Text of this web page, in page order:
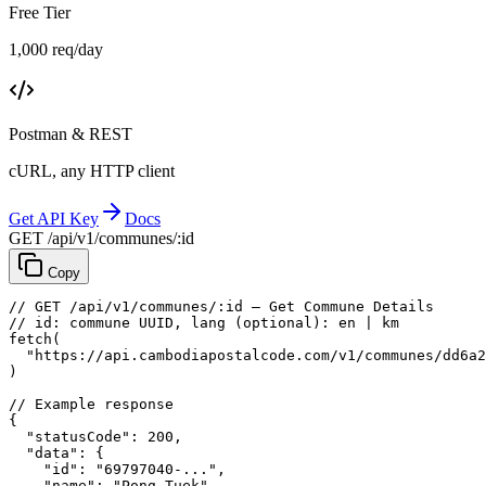
Free Tier
1,000 req/day
Postman & REST
cURL, any HTTP client
Get API Key
Docs
GET /api/v1/communes/:id
Copy
// GET /api/v1/communes/:id — Get Commune Details
// id: commune UUID, lang (optional): en | km
fetch (
"https://api.cambodiapostalcode.com/v1/communes/
)
// Example response
{
"statusCode" : 200 ,
"data" : {
"id" : "69797040-..." ,